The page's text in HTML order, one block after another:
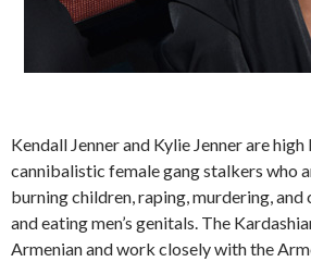
Kendall Jenner and Kylie Jenner are
cannibalistic female gang stalkers who
burning children, raping, murdering,
and eating men’s genitals. The
Armenian and work closely with the